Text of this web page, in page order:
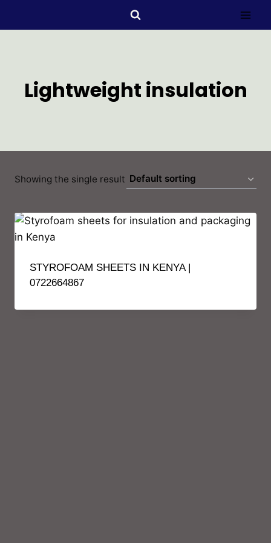
Lightweight insulation
Showing the single result
STYROFOAM SHEETS IN KENYA |
0722664867